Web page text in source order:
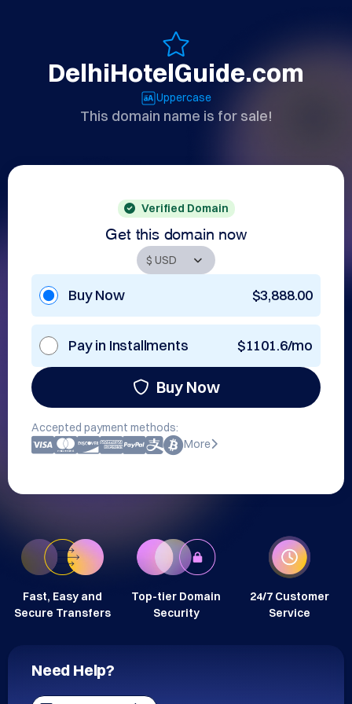
DelhiHotelGuide.com
Uppercase
This domain name is for sale!
Verified Domain
Get this domain now
Buy Now $3,888.00
Pay in Installments $1101.6/mo
Buy Now
Accepted payment methods:
More
Fast, Easy and
Secure Transfers
Top-tier Domain
Security
24/7 Customer
Service
Need Help?